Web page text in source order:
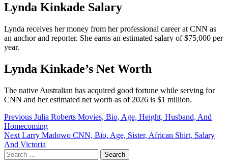
Lynda Kinkade Salary
Lynda receives her money from her professional career at CNN as
an anchor and reporter. She earns an estimated salary of $75,000 per
year.
Lynda Kinkade’s Net Worth
The native Australian has acquired good fortune while serving for
CNN and her estimated net worth as of 2026 is $1 million.
Post
navigation
Previous Julia Roberts Movies, Bio, Age, Height, Husband, And
Homecoming
Next Larry Madowo CNN, Bio, Age, Sister, African Shirt, Salary
And Victoria
Search
for: